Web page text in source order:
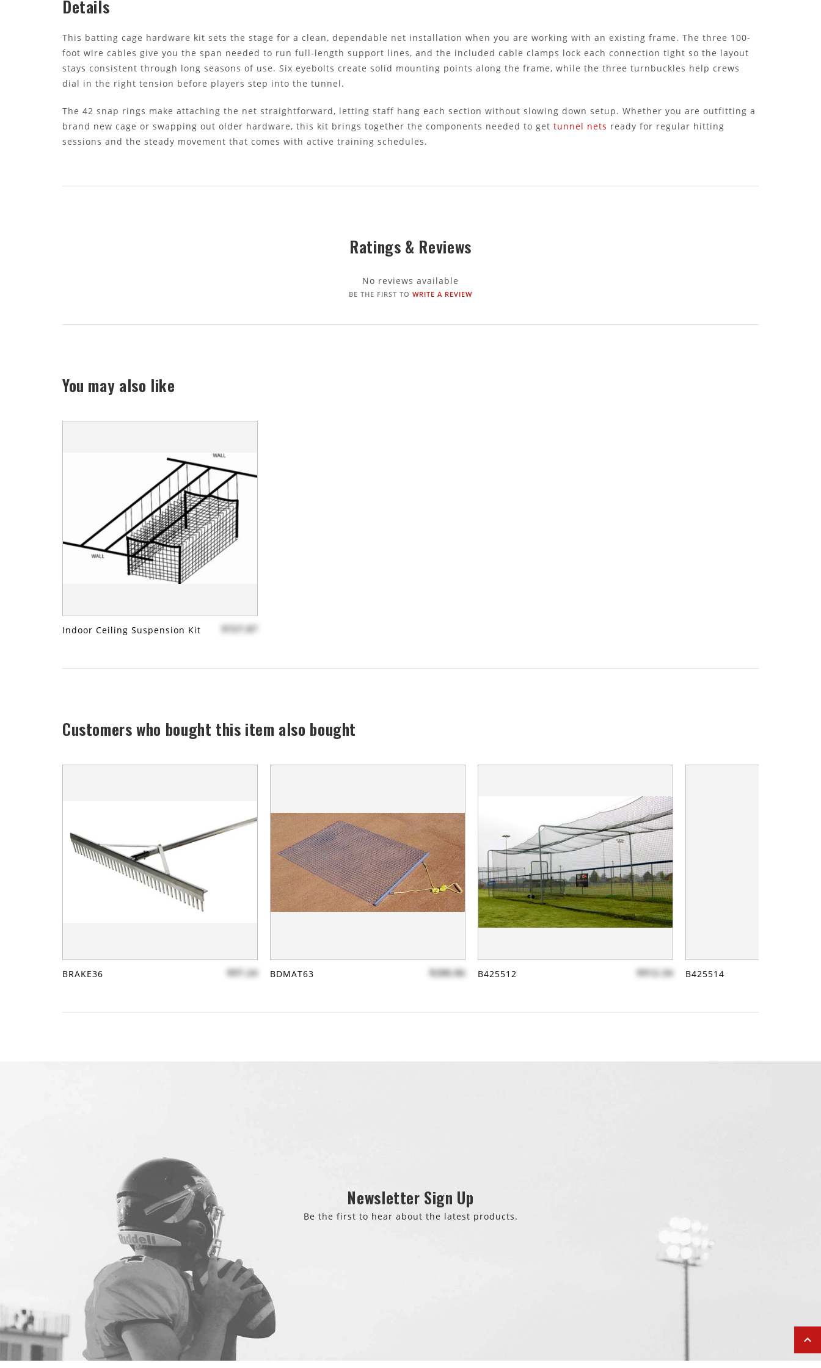
Details
This batting cage hardware kit sets the stage for a clean, dependable net installation when you are working with an existing frame. The three 100-
foot wire cables give you the span needed to run full-length support lines, and the included cable clamps lock each connection tight so the layout
stays consistent through long seasons of use. Six eyebolts create solid mounting points along the frame, while the three turnbuckles help crews
dial in the right tension before players step into the tunnel.
The 42 snap rings make attaching the net straightforward, letting staff hang each section without slowing down setup. Whether you are outfitting a
brand new cage or swapping out older hardware, this kit brings together the components needed to get tunnel nets ready for regular hitting
sessions and the steady movement that comes with active training schedules.
Ratings & Reviews
No reviews available
BE THE FIRST TO WRITE A REVIEW
You may also like
Indoor Ceiling Suspension Kit $727.87
Customers who bought this item also bought
BRAKE36 $97.24 BDMAT63 $288.86 B425512 $912.34 B425514
Newsletter Sign Up
Be the first to hear about the latest products.